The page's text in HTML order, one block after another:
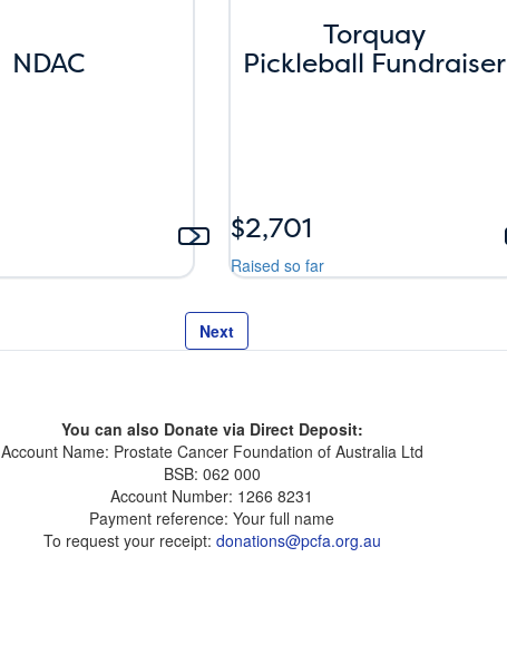
NDAC
Torquay
Pickleball Fundraiser
Raised so far
$2,701
Next
You can also Donate via Direct Deposit:
Account Name: Prostate Cancer Foundation of Australia Ltd
BSB: 062 000
Account Number: 1266 8231
Payment reference: Your full name
To request your receipt: donations@pcfa.org.au